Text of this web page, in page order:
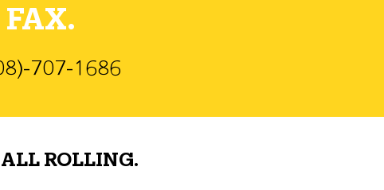
707-1686
ROLLING.